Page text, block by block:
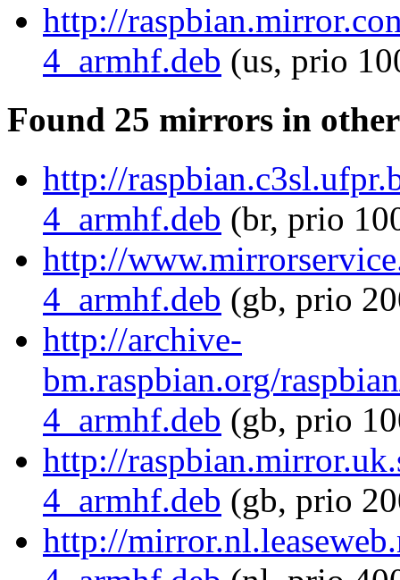
http://
4_armhf.deb (us, prio
Found 25 mirrors in
http://
4_armhf.deb (br, prio
http://
4_armhf.deb (gb, prio
http://archive-
bm.raspbian.org/
4_armhf.deb (gb, prio
http://
4_armhf.deb (gb, prio
http://